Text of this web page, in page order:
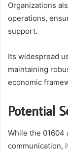
Organizations
operations,
support.
Its widespread
maintaining
economic
Potential
While the 01604
communication,